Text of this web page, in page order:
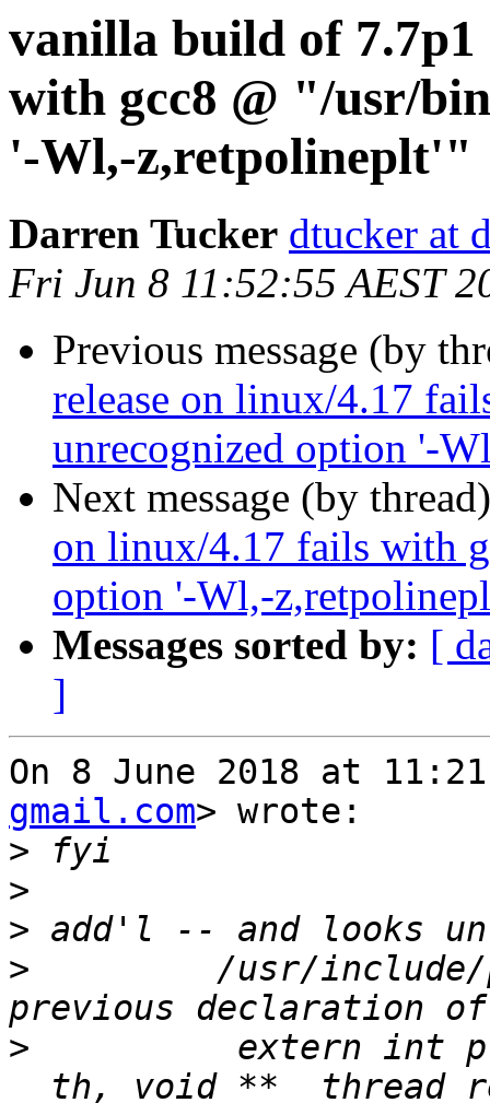
vanilla build of 7.7p1
with gcc8 @ "/usr/
'-Wl,-z,retpolineplt'"
Darren Tucker dtucker at
Fri Jun 8 11:52:55 AEST
Previous message (by
release on linux/4.17
unrecognized option '-
Next message (by
on linux/4.17 fails with
option '-Wl,-
Messages sorted by: [
]
On 8 June 2018 at
gmail.com> wrote:
>
>
>
>
/usr/
>
extern int